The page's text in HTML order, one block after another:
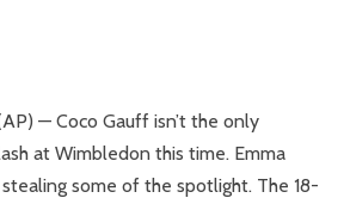
— Coco Gauff isn’t the only
at Wimbledon this time. Emma
some of the spotlight. The 18-